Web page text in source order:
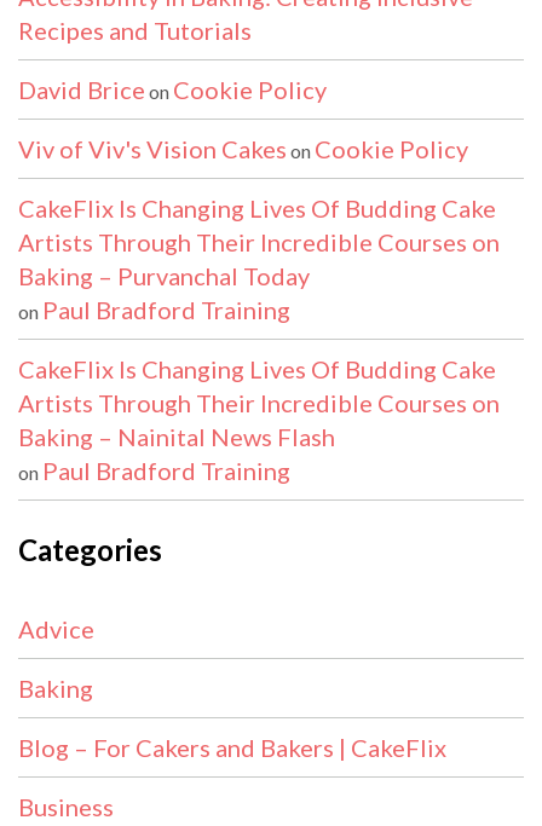
Recipes and Tutorials
David Brice on Cookie Policy
Viv of Viv's Vision Cakes on Cookie Policy
CakeFlix Is Changing Lives Of Budding Cake
Artists Through Their Incredible Courses on
Baking – Purvanchal Today
on Paul Bradford Training
CakeFlix Is Changing Lives Of Budding Cake
Artists Through Their Incredible Courses on
Baking – Nainital News Flash
on Paul Bradford Training
Categories
Advice
Baking
Blog – For Cakers and Bakers | CakeFlix
Business